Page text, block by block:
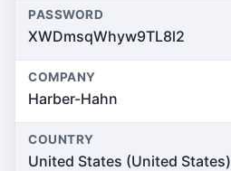
PASSWORD
XWDmsqWhyw9TL8l2
COMPANY
Harber-Hahn
COUNTRY
United States (United States)